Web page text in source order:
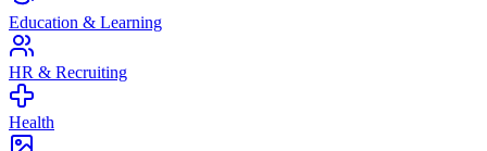
Education & Learning
HR & Recruiting
Health